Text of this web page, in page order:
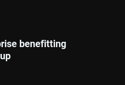
benefitting